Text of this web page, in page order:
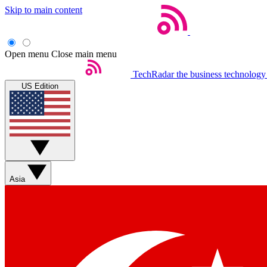
Skip to main content
Open menu Close main menu
TechRadar the business
US Edition
Asia